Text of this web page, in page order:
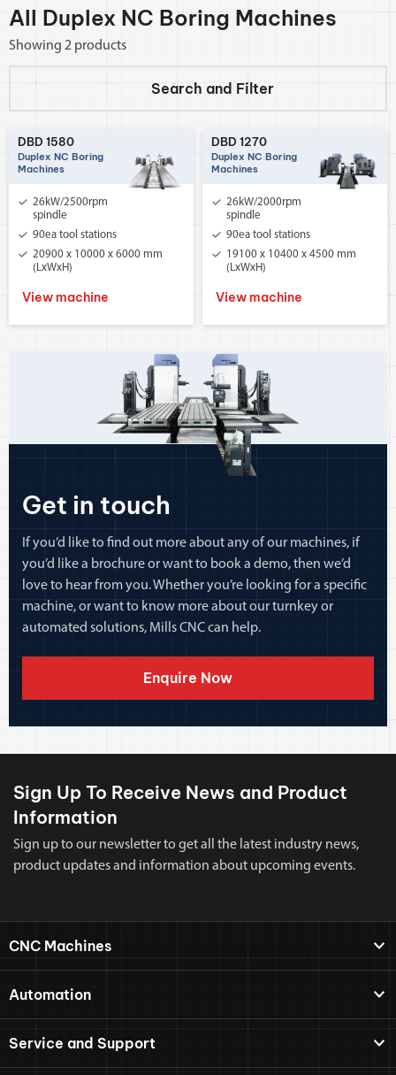
All Duplex NC Boring Machines
Showing 2 products
Search and Filter
DBD 1580
Duplex NC Boring
Machines
26kW/2500rpm
spindle
90ea tool stations
20900 x 10000 x 6000 mm
(LxWxH)
View machine
DBD 1270
Duplex NC Boring
Machines
26kW/2000rpm
spindle
90ea tool stations
19100 x 10400 x 4500 mm
(LxWxH)
View machine
Get in touch
If you’d like to find out more about any of our machines, if
you’d like a brochure or want to book a demo, then we’d
love to hear from you. Whether you’re looking for a specific
machine, or want to know more about our turnkey or
automated solutions, Mills CNC can help.
Enquire Now
Sign Up To Receive News and Product
Information
Sign up to our newsletter to get all the latest industry news,
product updates and information about upcoming events.
CNC Machines
Automation
Service and Support